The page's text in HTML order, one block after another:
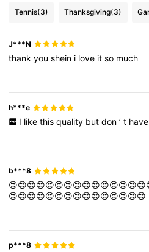
Tennis(3) Thanksgiving(3)
J***N
thankyoushein i love itso much
h***e
I like this quality but don ’ t have
b***8
😍😍😍😍😍😍😍😍😍😍😍😍😍😍😍
p***8